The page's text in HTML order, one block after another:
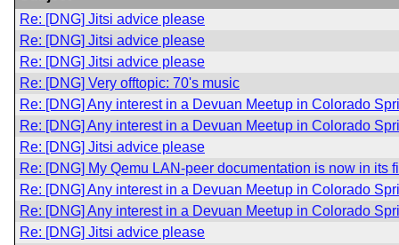
Re: [DNG] Jitsi advice please
Re: [DNG] Jitsi advice please
Re: [DNG] Jitsi advice please
Re: [DNG] Very offtopic: 70's music
Re: [DNG] Any interest in a Devuan Meetup in Colorado
Re: [DNG] Any interest in a Devuan Meetup in Colorado
Re: [DNG] Jitsi advice please
Re: [DNG] My Qemu LAN-peer documentation is now in its
Re: [DNG] Any interest in a Devuan Meetup in Colorado
Re: [DNG] Any interest in a Devuan Meetup in Colorado
Re: [DNG] Jitsi advice please